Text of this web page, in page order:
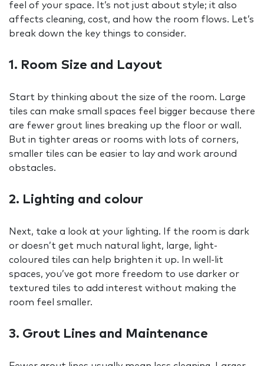
feel of your space. It’s not just about style; it also
affects cleaning, cost, and how the room flows. Let’s
break down the key things to consider.
1. Room Size and Layout
Start by thinking about the size of the room. Large
tiles can make small spaces feel bigger because there
are fewer grout lines breaking up the floor or wall.
But in tighter areas or rooms with lots of corners,
smaller tiles can be easier to lay and work around
obstacles.
2. Lighting and colour
Next, take a look at your lighting. If the room is dark
or doesn’t get much natural light, large, light-
coloured tiles can help brighten it up. In well-lit
spaces, you’ve got more freedom to use darker or
textured tiles to add interest without making the
room feel smaller.
3. Grout Lines and Maintenance